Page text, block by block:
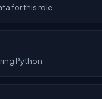
for this role
Python